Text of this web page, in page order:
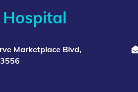
Marketplace Blvd,